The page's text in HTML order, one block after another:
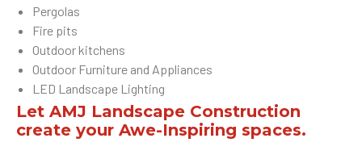
Pergolas
Fire pits
Outdoor kitchens
Outdoor Furniture and Appliances
LED Landscape Lighting
Let AMJ Landscape Construction
create your Awe-Inspiring spaces.